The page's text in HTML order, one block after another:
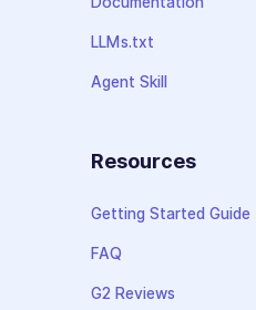
LLMs.txt
Agent Skill
Resources
Getting Started Guide
FAQ
G2 Reviews